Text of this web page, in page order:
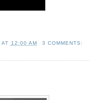
AT 12:00 AM 3 COMMENTS: